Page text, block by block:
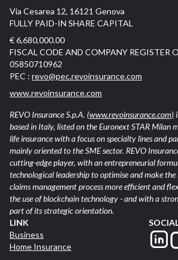
Via Cesarea 12, 16121 Genova
FULLY PAID-IN SHARE CAPITAL
€ 6,680,000.00
FISCAL CODE AND COMPANY REGISTER
05850710962
PEC : revo@pec.revoinsurance.com
www.revoinsurance.com
REVO Insurance S.p.A. (www.revoinsurance.com)
based in Italy, listed on the Euronext STAR Milan
life insurance with a focus on specialty lines and
mainly oriented to the SME sector. REVO
cutting-edge player, with an entrepreneurial
technological leadership to optimise and make
claims management process more efficient and
the use of blockchain technology - and with a
part of its strategic orientation.
LINK
Business
Home Insurance